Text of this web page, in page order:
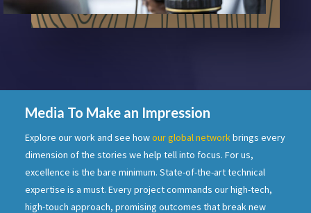
Media To Make an Impression
Explore our work and see howour global networkbrings every
dimension of the stories we help tell into focus. For us,
excellence is the bare minimum. State-of-the-art technical
expertise is a must. Every project commands our high-tech,
high-touch approach, promising outcomes that break new